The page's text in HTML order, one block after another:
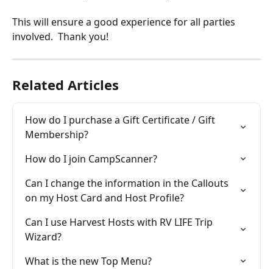
This will ensure a good experience for all parties
involved.  Thank you!
Related Articles
How do I purchase a Gift Certificate / Gift
Membership?
How do I join CampScanner?
Can I change the information in the Callouts
on my Host Card and Host Profile?
Can I use Harvest Hosts with RV LIFE Trip
Wizard?
What is the new Top Menu?